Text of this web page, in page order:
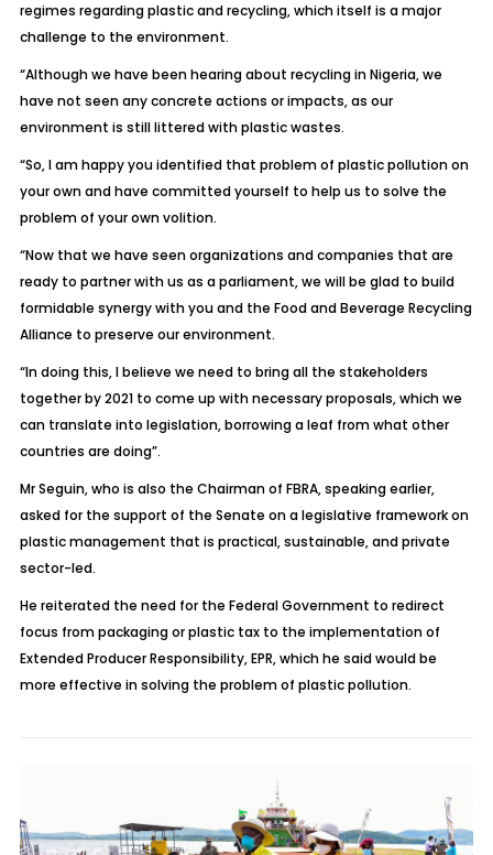
regimes regarding plastic and recycling, which itself is a major
challenge to the environment.
“Although we have been hearing about recycling in Nigeria, we
have not seen any concrete actions or impacts, as our
environment is still littered with plastic wastes.
“So, I am happy you identified that problem of plastic pollution on
your own and have committed yourself to help us to solve the
problem of your own volition.
“Now that we have seen organizations and companies that are
ready to partner with us as a parliament, we will be glad to build
formidable synergy with you and the Food and Beverage Recycling
Alliance to preserve our environment.
“In doing this, I believe we need to bring all the stakeholders
together by 2021 to come up with necessary proposals, which we
can translate into legislation, borrowing a leaf from what other
countries are doing”.
Mr Seguin, who is also the Chairman of FBRA, speaking earlier,
asked for the support of the Senate on a legislative framework on
plastic management that is practical, sustainable, and private
sector-led.
He reiterated the need for the Federal Government to redirect
focus from packaging or plastic tax to the implementation of
Extended Producer Responsibility, EPR, which he said would be
more effective in solving the problem of plastic pollution.